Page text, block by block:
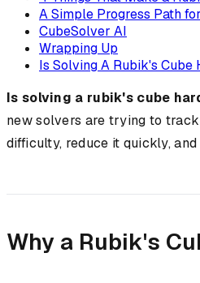
A Simple Progress Path
CubeSolver AI
Wrapping Up
Is Solving A Rubik's Cube
Is solving a rubik's cube
new solvers are trying to
difficulty, reduce it quickly,
Why a Rubik's